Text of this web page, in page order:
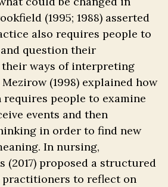
(1995; 1988) asserted
also requires people to
question their
their ways of interpreting
(1998) explained how
people to examine
events and then
in order to find new
In nursing,
(2017) proposed a structured
to reflect on